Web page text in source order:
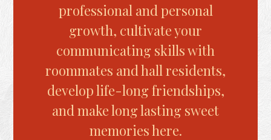
professional and personal
growth, cultivate your
communicating skills with
and hall residents,
develop life-long friendships,
and make long lasting sweet
memories here.